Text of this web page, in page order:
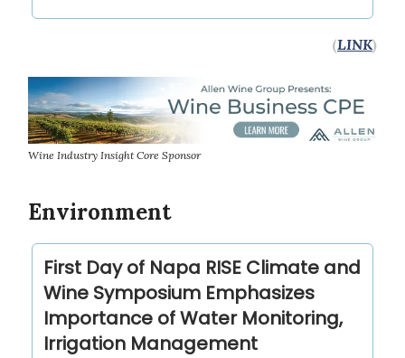
(LINK)
Wine Industry Insight Core Sponsor
Environment
First Day of Napa RISE Climate and
Wine Symposium Emphasizes
Importance of Water Monitoring,
Irrigation Management